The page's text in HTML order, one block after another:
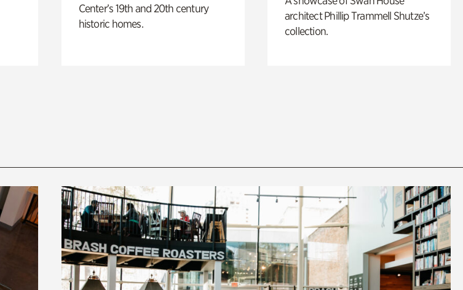
Center’s 19th and 20th century
historic homes.
architect Phillip Trammell Shutze’s
collection.